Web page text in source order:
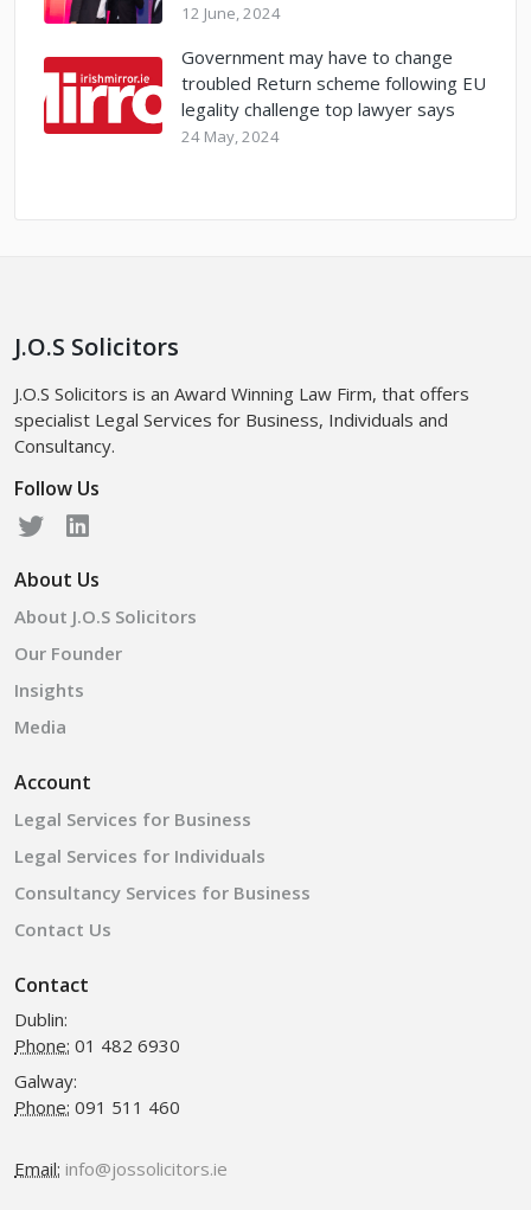
12 June, 2024
Government may have to change
troubled Return scheme following EU
legality challenge top lawyer says
24 May, 2024
J.O.S Solicitors
J.O.S Solicitors is an Award Winning Law Firm, that offers
specialist Legal Services for Business, Individuals and
Consultancy.
Follow Us
About Us
About J.O.S Solicitors
Our Founder
Insights
Media
Account
Legal Services for Business
Legal Services for Individuals
Consultancy Services for Business
Contact Us
Contact
Dublin:
Phone: 01 482 6930
Galway:
Phone: 091 511 460
Email: info@jossolicitors.ie